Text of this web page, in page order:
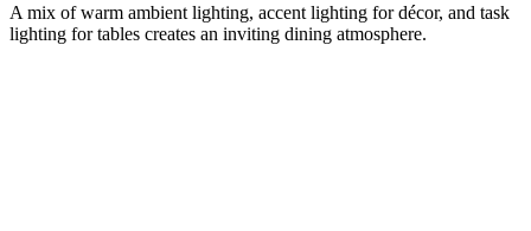
A mix of warm ambient lighting, accent lighting for décor, and task
lighting for tables creates an inviting dining atmosphere.